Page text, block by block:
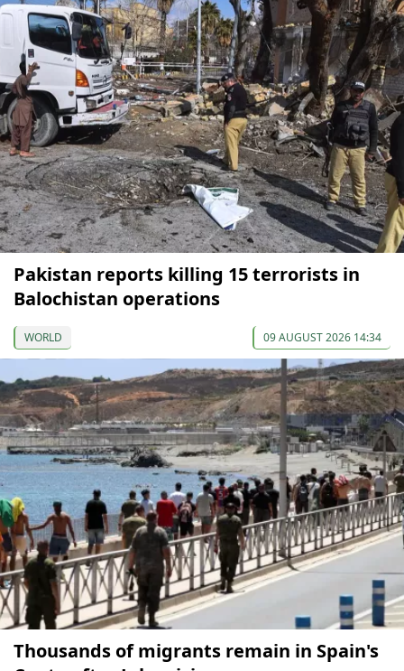
Pakistan reports killing 15 terrorists in
Balochistan operations
WORLD 09 AUGUST 2026 14:34
Thousands of migrants remain in Spain's